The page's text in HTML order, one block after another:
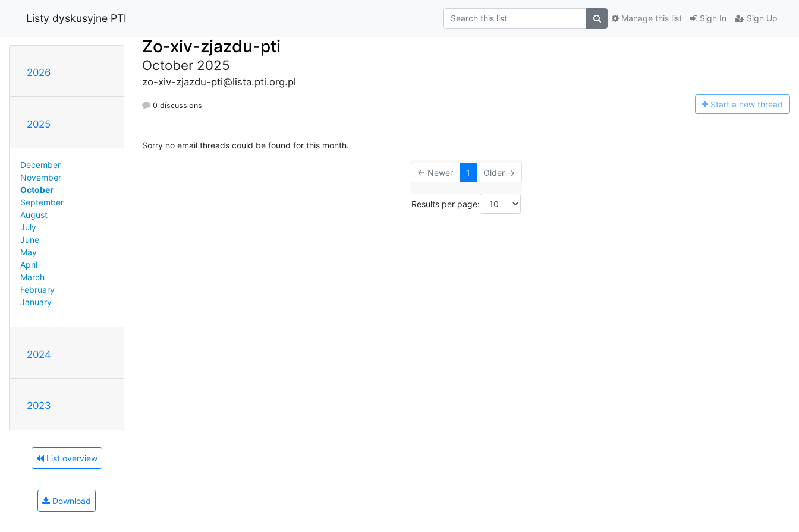
Listy dyskusyjne PTI Sign In Sign Up
Manage this list
2026
2025
December
November
October
September
August
July
June
May
April
March
February
January
2024
2023
List overview
Download
Zo-xiv-zjazdu-pti
October 2025
zo-xiv-zjazdu-pti@lista.pti.org.pl
0 discussions Start a new thread
Sorry no email threads could be found for this month.
← Newer 1 Older →
Results per page: